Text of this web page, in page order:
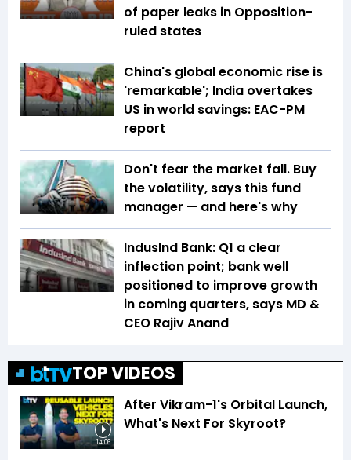
of paper leaks in Opposition-
ruled states
China's global economic rise is
'remarkable'; India overtakes
US in world savings: EAC-PM
report
Don't fear the market fall. Buy
the volatility, says this fund
manager — and here's why
IndusInd Bank: Q1 a clear
inflection point; bank well
positioned to improve growth
in coming quarters, says MD &
CEO Rajiv Anand
TOP VIDEOS
14:06
After Vikram-1's Orbital Launch,
What's Next For Skyroot?